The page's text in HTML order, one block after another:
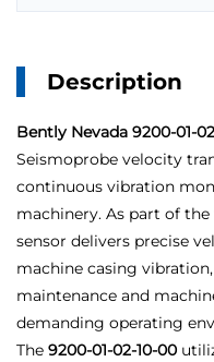
Description
Bently Nevada 9200-01-
Seismoprobe velocity
continuous vibration
machinery. As part of
sensor delivers precise
machine casing
maintenance and
demanding operating
The 9200-01-02-10-00